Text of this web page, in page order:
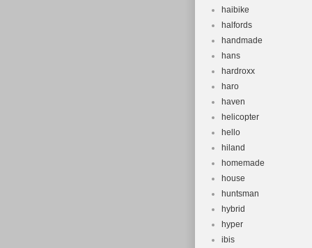
haibike
halfords
handmade
hans
hardroxx
haro
haven
helicopter
hello
hiland
homemade
house
huntsman
hybrid
hyper
ibis